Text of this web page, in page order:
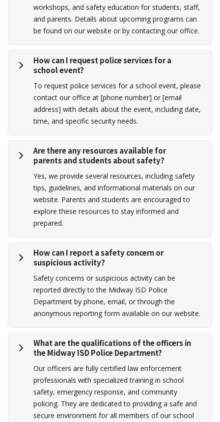
workshops, and safety education for students, staff,
and parents. Details about upcoming programs can
be found on our website or by contacting our office.
How can I request police services for a
school event?
To request police services for a school event, please
contact our office at [phone number] or [email
address] with details about the event, including date,
time, and specific security needs.
Are there any resources available for
parents and students about safety?
Yes, we provide several resources, including safety
tips, guidelines, and informational materials on our
website. Parents and students are encouraged to
explore these resources to stay informed and
prepared.
How can I report a safety concern or
suspicious activity?
Safety concerns or suspicious activity can be
reported directly to the Midway ISD Police
Department by phone, email, or through the
anonymous reporting form available on our website.
What are the qualifications of the officers in
the Midway ISD Police Department?
Our officers are fully certified law enforcement
professionals with specialized training in school
safety, emergency response, and community
policing. They are dedicated to providing a safe and
secure environment for all members of our school